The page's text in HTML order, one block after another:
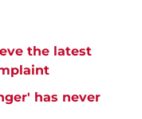
the latest
has never